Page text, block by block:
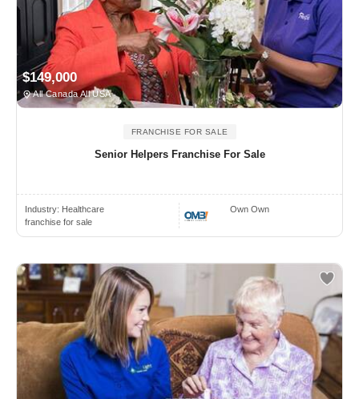
$149,000
All Canada All USA
FRANCHISE FOR SALE
Senior Helpers Franchise For Sale
Industry: Healthcare
franchise for sale
Own Own